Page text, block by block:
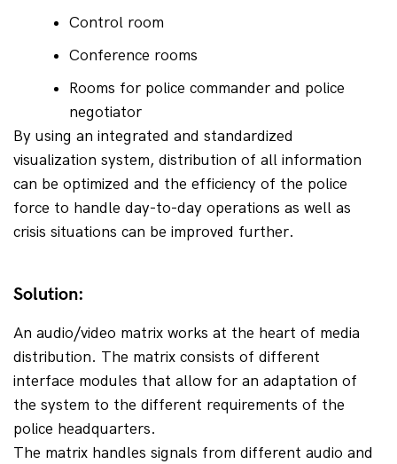
Control room
Conference rooms
Rooms for police commander and police
negotiator
By using an integrated and standardized
visualization system, distribution of all information
can be optimized and the efficiency of the police
force to handle day-to-day operations as well as
crisis situations can be improved further.
Solution:
An audio/video matrix works at the heart of media
distribution. The matrix consists of different
interface modules that allow for an adaptation of
the system to the different requirements of the
police headquarters.
The matrix handles signals from different audio and